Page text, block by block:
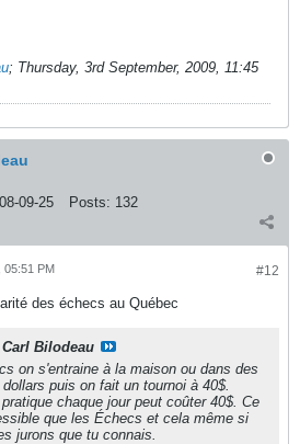
; Thursday, 3rd September, 2009, 11:45
09-25 Posts: 132
#12
05:51 PM
des échecs au Québec
Carl Bilodeau
on s'entraine à la maison ou dans des
puis on fait un tournoi à 40$.
chaque jour peut coûter 40$. Ce
que les Échecs et cela même si
jurons que tu connais.